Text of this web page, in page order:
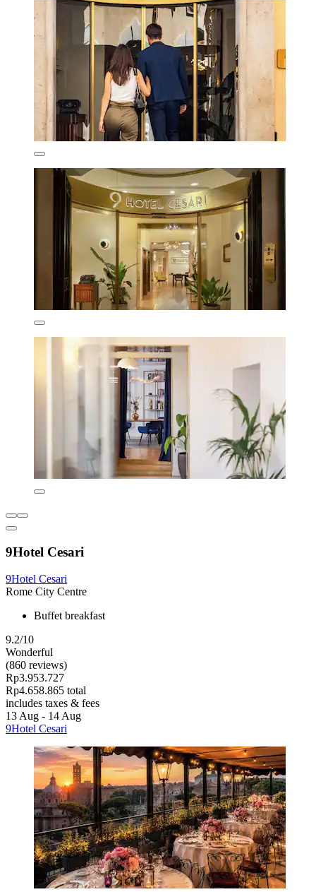
9Hotel Cesari
9Hotel Cesari
Rome City Centre
Buffet breakfast
9.2/10
Wonderful
(860 reviews)
Rp3.953.727
Rp4.658.865 total
includes taxes & fees
13 Aug - 14 Aug
9Hotel Cesari